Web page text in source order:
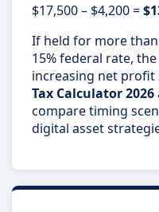
$17,500 – $4,200 =
If held for more
15% federal rate,
increasing net profit
Tax Calculator 2026
compare timing
digital asset